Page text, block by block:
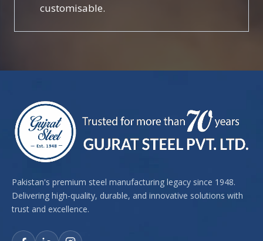
customisable.
Pakistan's premium steel manufacturing legacy since 1948.
Delivering high-quality, durable, and innovative solutions with
trust and excellence.